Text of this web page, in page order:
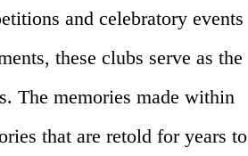
and celebratory events
these clubs serve as the
The memories made within
that are retold for years to